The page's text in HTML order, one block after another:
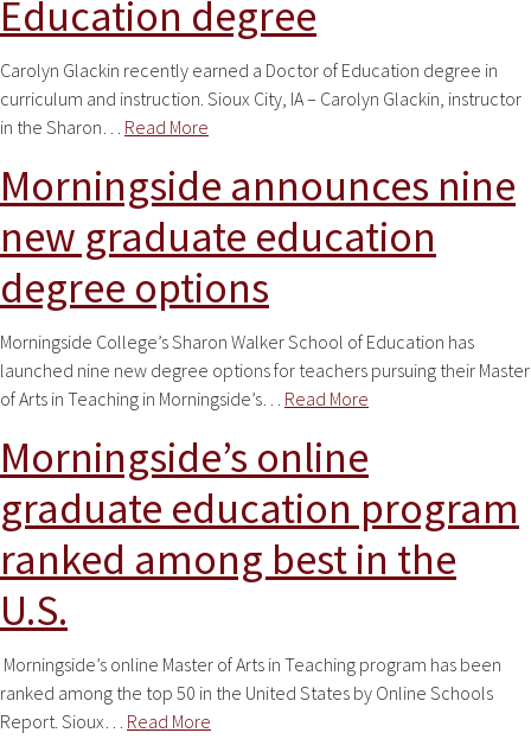
Education degree
Carolyn Glackin recently earned a Doctor of Education degree in
curriculum and instruction. Sioux City, IA – Carolyn Glackin, instructor
in the Sharon… Read More
Morningside announces nine
new graduate education
degree options
Morningside College’s Sharon Walker School of Education has
launched nine new degree options for teachers pursuing their Master
of Arts in Teaching in Morningside’s… Read More
Morningside’s online
graduate education program
ranked among best in the
U.S.
Morningside’s online Master of Arts in Teaching program has been
ranked among the top 50 in the United States by Online Schools
Report. Sioux… Read More